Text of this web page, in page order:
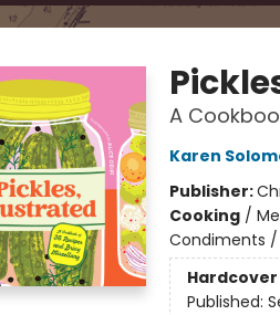
A
Karen
Publisher:
Cooking/
Condiments /
Hardcover
Published: